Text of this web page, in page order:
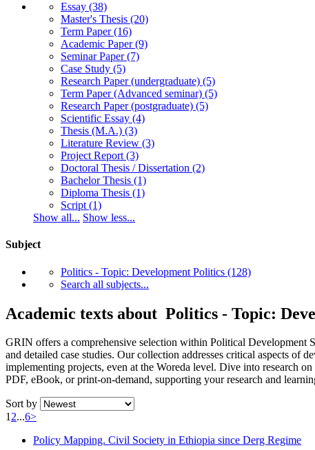
Essay (38)
Master's Thesis (20)
Term Paper (16)
Academic Paper (9)
Seminar Paper (7)
Case Study (5)
Research Paper (undergraduate) (5)
Term Paper (Advanced seminar) (5)
Research Paper (postgraduate) (5)
Scientific Essay (4)
Thesis (M.A.) (3)
Literature Review (3)
Project Report (3)
Doctoral Thesis / Dissertation (2)
Bachelor Thesis (1)
Diploma Thesis (1)
Script (1)
Show all... Show less...
Subject
Politics - Topic: Development Politics (128)
Search all subjects...
Academic texts about Politics - Topic:
GRIN offers a comprehensive selection within Political Development
and detailed case studies. Our collection addresses critical aspects
implementing projects, even at the Woreda level. Dive into research
PDF, eBook, or print-on-demand, supporting your research and
Sort by
12...6>
Policy Mapping. Civil Society in Ethiopia since Derg Regime